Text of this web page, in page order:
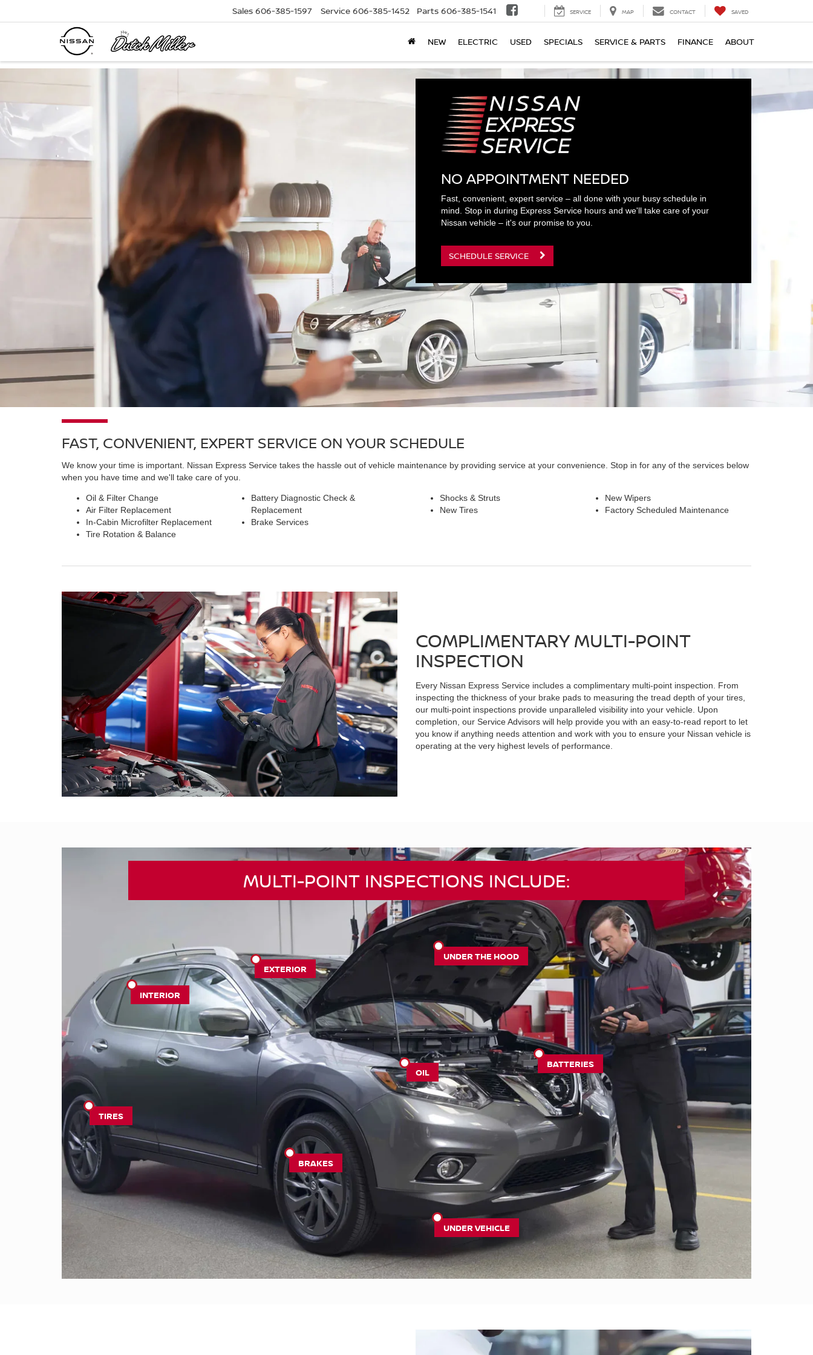
Sales 606-385-1597 Service 606-385-1452 Parts 606-385-1541 SERVICE MAP CONTACT SAVED
NEW ELECTRIC USED SPECIALS SERVICE & PARTS FINANCE ABOUT
NO APPOINTMENT NEEDED
Fast, convenient, expert service – all done with your busy schedule in
mind. Stop in during Express Service hours and we'll take care of your
Nissan vehicle – it's our promise to you.
SCHEDULE SERVICE
FAST, CONVENIENT, EXPERT SERVICE ON YOUR SCHEDULE
We know your time is important. Nissan Express Service takes the hassle out of vehicle maintenance by providing service at your convenience. Stop in for any of the services below
when you have time and we'll take care of you.
Oil & Filter Change
Air Filter Replacement
In-Cabin Microfilter Replacement
Tire Rotation & Balance
Battery Diagnostic Check &
Replacement
Brake Services
Shocks & Struts
New Tires
New Wipers
Factory Scheduled Maintenance
COMPLIMENTARY MULTI-POINT
INSPECTION
Every Nissan Express Service includes a complimentary multi-point inspection. From
inspecting the thickness of your brake pads to measuring the tread depth of your tires,
our multi-point inspections provide unparalleled visibility into your vehicle. Upon
completion, our Service Advisors will help provide you with an easy-to-read report to let
you know if anything needs attention and work with you to ensure your Nissan vehicle is
operating at the very highest levels of performance.
BRAKES
TIRES
OIL
BATTERIES
EXTERIOR
INTERIOR
UNDER THE HOOD
UNDER VEHICLE
MULTI-POINT INSPECTIONS INCLUDE: